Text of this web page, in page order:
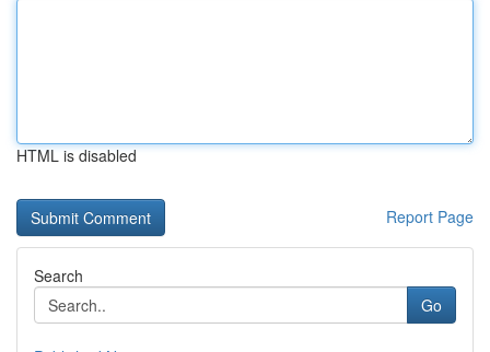
HTML is disabled
Report Page
Search
Go